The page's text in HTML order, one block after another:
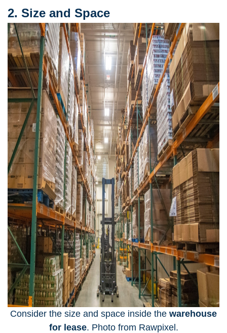
2. Size and Space
Consider the size and space inside the warehouse
for lease. Photo from Rawpixel.